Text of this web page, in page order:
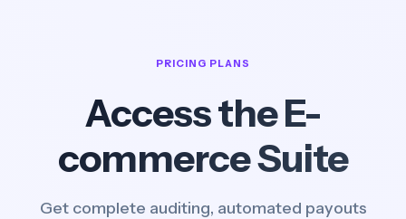
PRICING PLANS
Access the E-
commerce Suite
Get complete auditing, automated payouts